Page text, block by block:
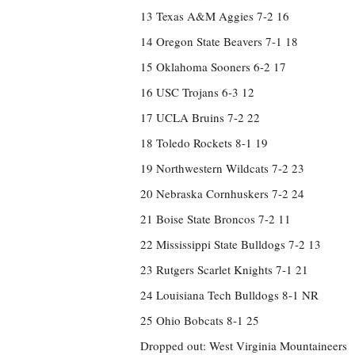
13 Texas A&M Aggies 7-2 16
14 Oregon State Beavers 7-1 18
15 Oklahoma Sooners 6-2 17
16 USC Trojans 6-3 12
17 UCLA Bruins 7-2 22
18 Toledo Rockets 8-1 19
19 Northwestern Wildcats 7-2 23
20 Nebraska Cornhuskers 7-2 24
21 Boise State Broncos 7-2 11
22 Mississippi State Bulldogs 7-2 13
23 Rutgers Scarlet Knights 7-1 21
24 Louisiana Tech Bulldogs 8-1 NR
25 Ohio Bobcats 8-1 25
Dropped out: West Virginia Mountaineers